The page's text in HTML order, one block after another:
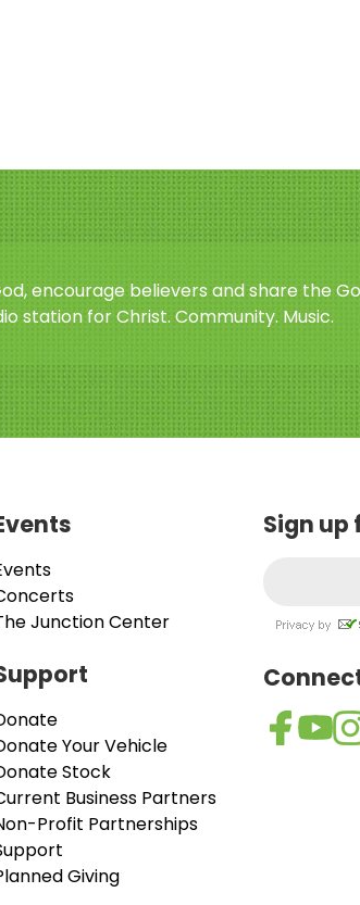
encourage believers and share the
station for Christ. Community. Music.
Junction Center
Your Vehicle
Stock
Business Partners
Profit Partnerships
Giving
Sign up